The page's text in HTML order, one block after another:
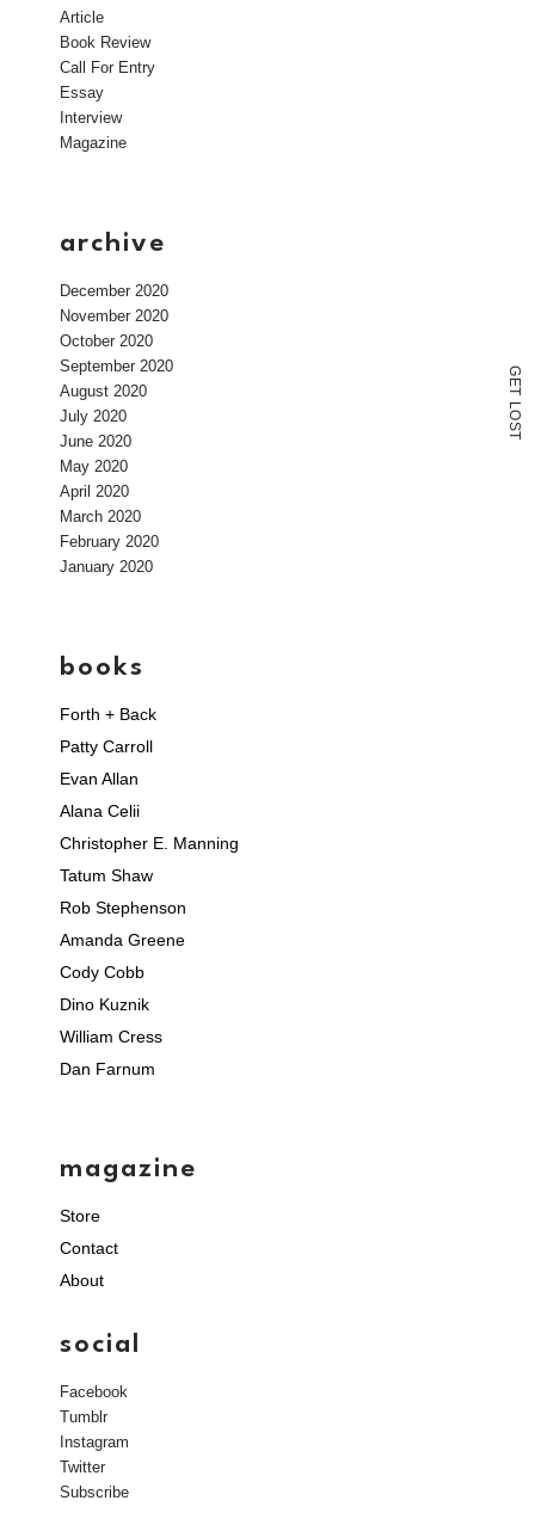
G
E
T
L
O
S
T
Article
Book Review
Call For Entry
Essay
Interview
Magazine
archive
December 2020
November 2020
October 2020
September 2020
August 2020
July 2020
June 2020
May 2020
April 2020
March 2020
February 2020
January 2020
books
Forth + Back
Patty Carroll
Evan Allan
Alana Celii
Christopher E. Manning
Tatum Shaw
Rob Stephenson
Amanda Greene
Cody Cobb
Dino Kuznik
William Cress
Dan Farnum
magazine
Store
Contact
About
social
Facebook
Tumblr
Instagram
Twitter
Subscribe